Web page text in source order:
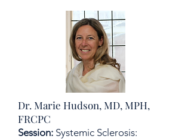
Dr. Marie Hudson, MD, MPH,
FRCPC
Session: Systemic Sclerosis: